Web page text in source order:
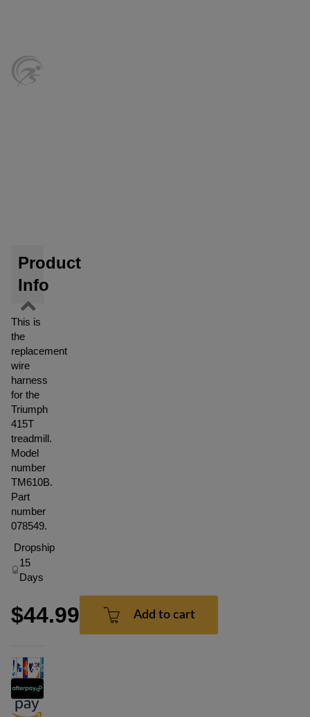
Product
Info
This is
the
replacement
wire
harness
for the
Triumph
415T
treadmill.
Model
number
TM610B.
Part
number
078549.
Dropship
15
Days
$44.99 Add to cart